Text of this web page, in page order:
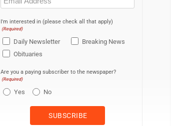
(Required)
I'm interested in (please check all that apply)
(Required)
Daily Newsletter
Breaking News
Obituaries
Are you a paying subscriber to the newspaper?
(Required)
Yes No